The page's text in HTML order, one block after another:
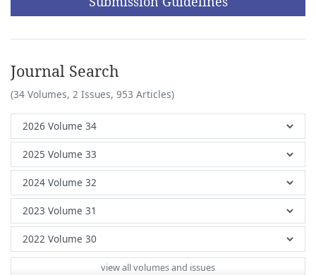
Journal Search
(34 Volumes, 2 Issues, 953 Articles)
view all volumes and issues